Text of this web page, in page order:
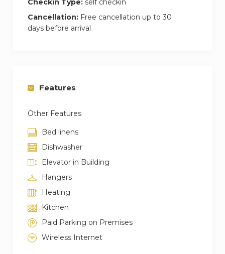
Checkin Type: self checkin
Cancellation: Free cancellation up to 30
days before arrival
Features
Other Features
Bed linens
Dishwasher
Elevator in Building
Hangers
Heating
Kitchen
Paid Parking on Premises
Wireless Internet